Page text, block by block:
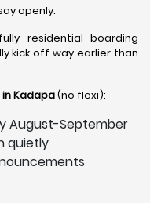
openly.
residential boarding
kick off way earlier than
Kadapa(no flexi):
August-September
quietly